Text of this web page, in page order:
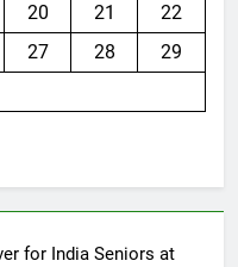
20 21
22
27 28
29
for India Seniors at